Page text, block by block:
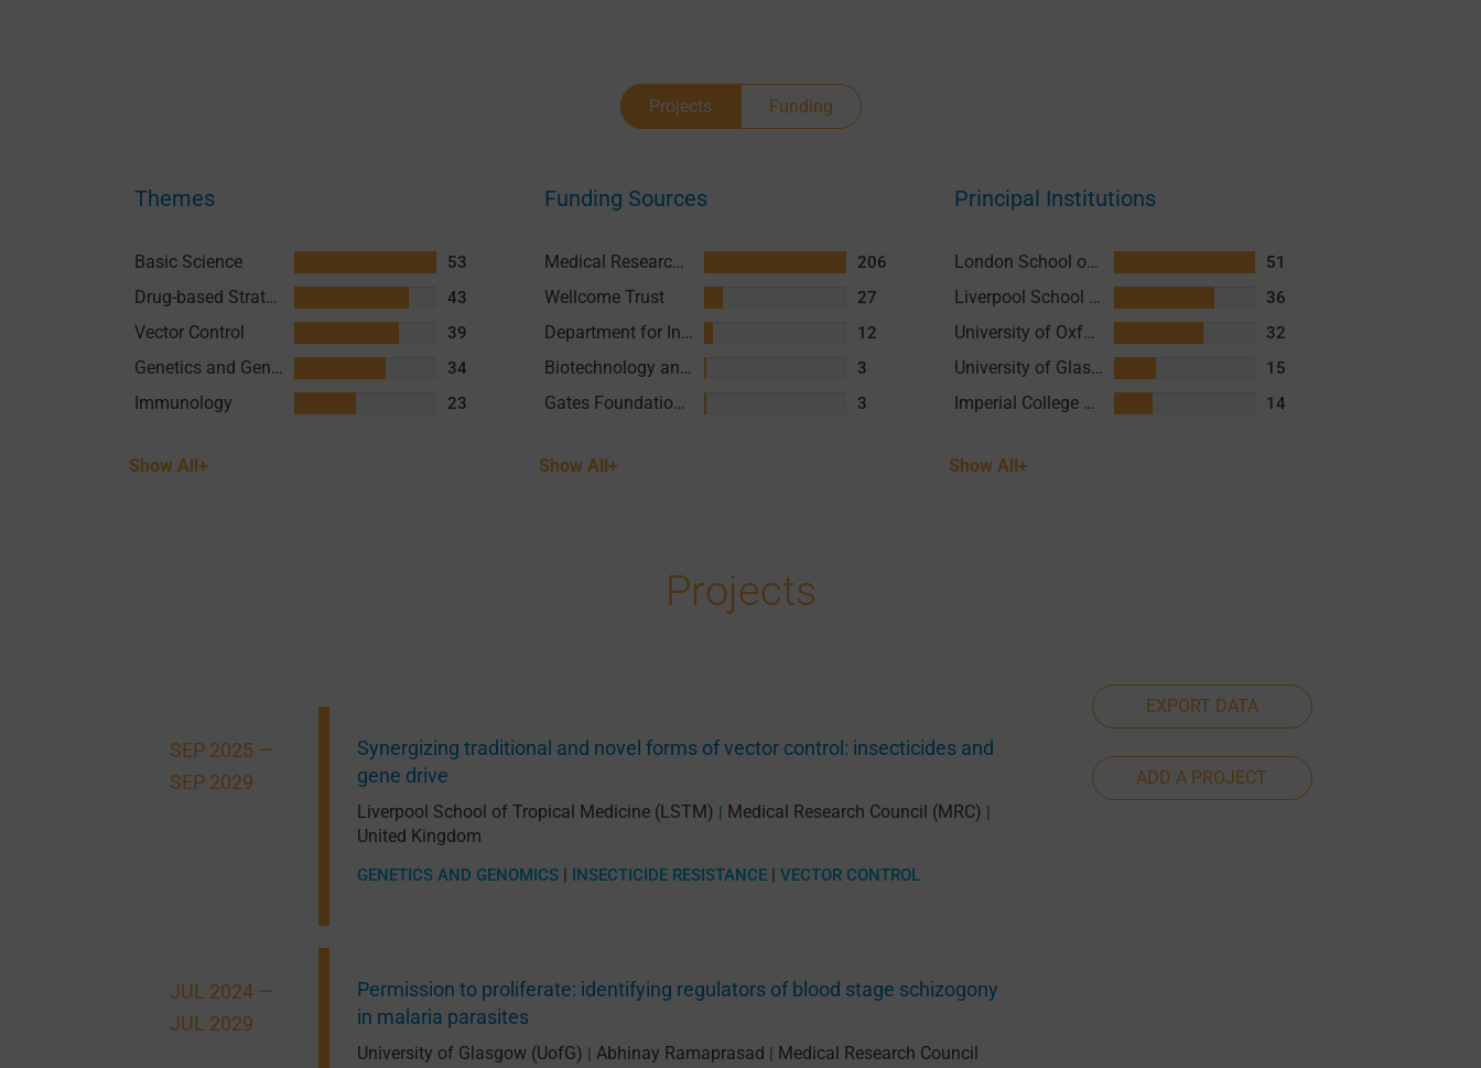
Projects Funding
Themes
Basic Science 53
Drug-based Strategies 43
Vector Control 39
Genetics and Genomics 34
Immunology 23
Show All+
Funding Sources
Medical Research Council (MRC) 206
Wellcome Trust 27
Department for International Development (DFID) 12
Biotechnology and Biological Sciences Research Council (BBSRC) 3
Gates Foundation (GF) 3
Show All+
Principal Institutions
London School of Hygiene and Tropical Medicine (LSHTM) 51
Liverpool School of Tropical Medicine (LSTM) 36
University of Oxford 32
University of Glasgow (UofG) 15
Imperial College London 14
Show All+
Projects
SEP 2025 —
SEP 2029
Synergizing traditional and novel forms of vector control: insecticides and
gene drive
Liverpool School of Tropical Medicine (LSTM) | Medical Research Council (MRC) |
United Kingdom
GENETICS AND GENOMICS | INSECTICIDE RESISTANCE | VECTOR CONTROL
JUL 2024 —
JUL 2029
Permission to proliferate: identifying regulators of blood stage schizogony
in malaria parasites
University of Glasgow (UofG) | Abhinay Ramaprasad | Medical Research Council
EXPORT DATA
ADD A PROJECT